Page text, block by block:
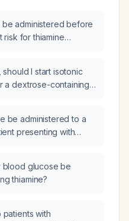
be administered before
risk for thiamine
I start isotonic
a dextrose-containing
be administered to a
presenting with
blood glucose be
thiamine?
patients with